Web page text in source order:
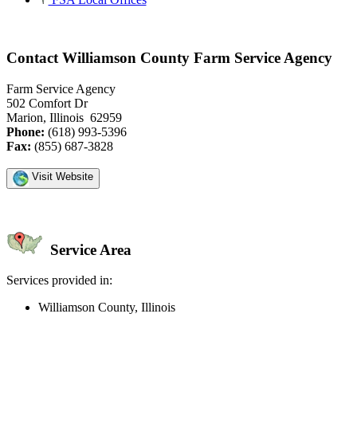
Contact Williamson County Farm Service Agency
Farm Service Agency
502 Comfort Dr
Marion, Illinois 62959
Phone: (618) 993-5396
Fax: (855) 687-3828
Visit Website
Service Area
Services provided in:
Williamson County, Illinois